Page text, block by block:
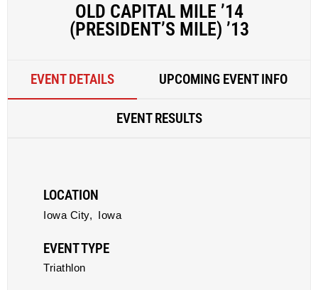
OLD CAPITAL MILE ’14
(PRESIDENT’S MILE) ’13
EVENT DETAILS UPCOMING EVENT INFO
EVENT RESULTS
LOCATION
Iowa City, Iowa
EVENT TYPE
Triathlon